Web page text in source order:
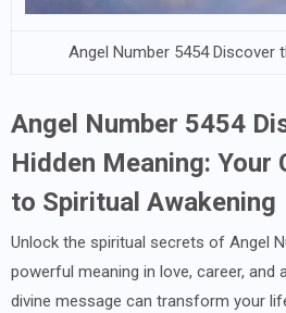
Angel Number 5454 Discover
Angel Number 5454
Hidden Meaning: Your
to Spiritual Awakening
Unlock the spiritual secrets of Angel
powerful meaning in love, career, and
divine message can transform your